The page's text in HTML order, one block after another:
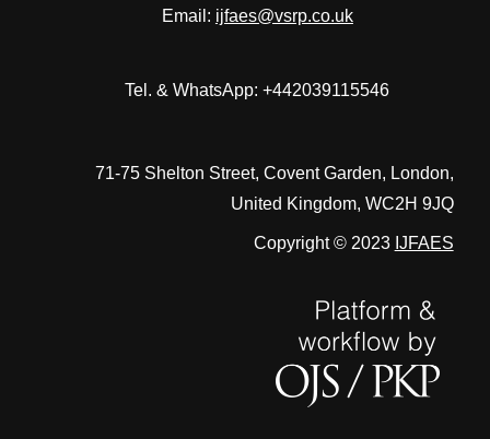
Email: ijfaes@vsrp.co.uk
Tel. & WhatsApp: +442039115546
71-75 Shelton Street, Covent Garden, London,
United Kingdom, WC2H 9JQ
Copyright © 2023 IJFAES